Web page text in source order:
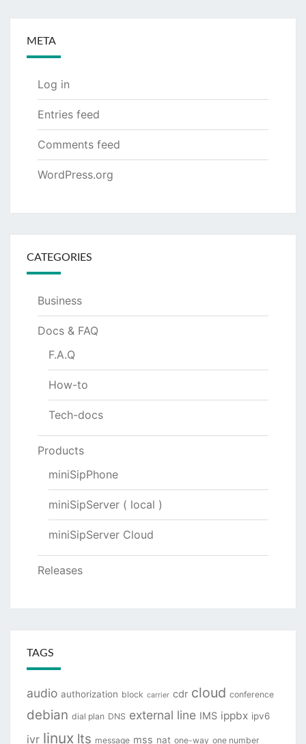
META
Log in
Entries feed
Comments feed
WordPress.org
CATEGORIES
Business
Docs & FAQ
F.A.Q
How-to
Tech-docs
Products
miniSipPhone
miniSipServer ( local )
miniSipServer Cloud
Releases
TAGS
audio authorization block carrier cdr cloud conference
debian dial plan DNS external line IMS ippbx ipv6
ivr linux lts message mss nat one-way one number